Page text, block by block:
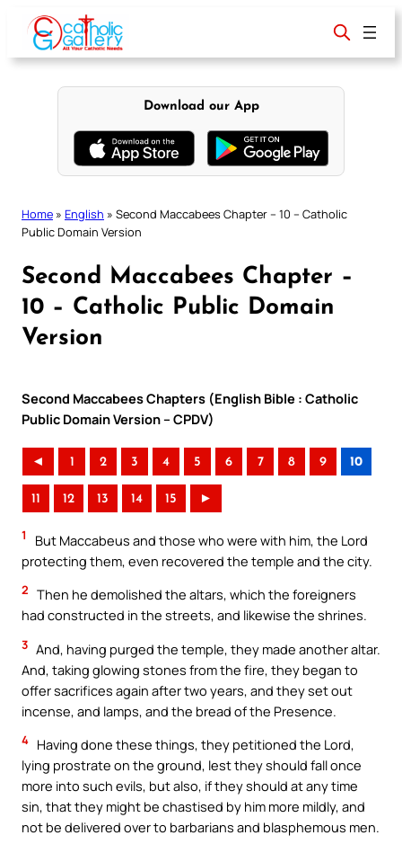
content
Download our App
Home » English » Second Maccabees Chapter – 10 – Catholic
Public Domain Version
Second Maccabees Chapter –
10 – Catholic Public Domain
Version
Second Maccabees Chapters (English Bible : Catholic
Public Domain Version – CPDV)
◄ 1 2 3 4 5 6 7 8 9 10
11 12 13 14 15 ►
1
But Maccabeus and those who were with him, the Lord
protecting them, even recovered the temple and the city.
2 Then he demolished the altars, which the foreigners
had constructed in the streets, and likewise the shrines.
3 And, having purged the temple, they made another altar.
And, taking glowing stones from the fire, they began to
offer sacrifices again after two years, and they set out
incense, and lamps, and the bread of the Presence.
4 Having done these things, they petitioned the Lord,
lying prostrate on the ground, lest they should fall once
more into such evils, but also, if they should at any time
sin, that they might be chastised by him more mildly, and
not be delivered over to barbarians and blasphemous men.